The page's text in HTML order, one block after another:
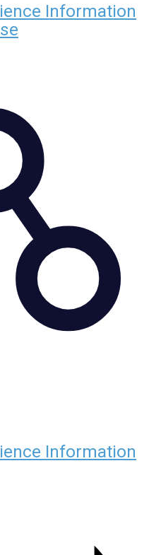
Information
Information